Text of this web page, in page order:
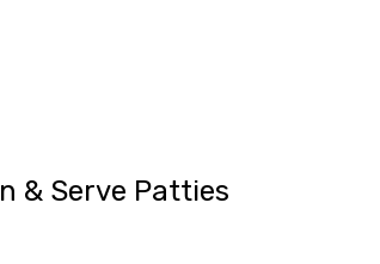
& Serve Patties